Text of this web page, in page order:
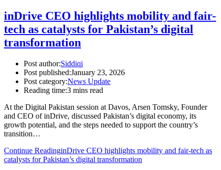
inDrive CEO highlights mobility and fair-
tech as catalysts for Pakistan’s digital
transformation
Post author:Siddiqi
Post published:January 23, 2026
Post category:News Update
Reading time:3 mins read
At the Digital Pakistan session at Davos, Arsen Tomsky, Founder
and CEO of inDrive, discussed Pakistan’s digital economy, its
growth potential, and the steps needed to support the country’s
transition…
Continue ReadinginDrive CEO highlights mobility and fair-tech as
catalysts for Pakistan’s digital transformation